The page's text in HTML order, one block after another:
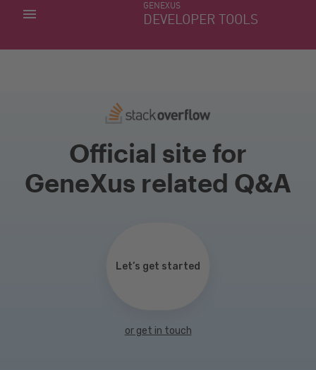
GENEXUS
DEVELOPER TOOLS
MY APPS
Official site for
GeneXus related Q&A
Let’s get started
or get in touch